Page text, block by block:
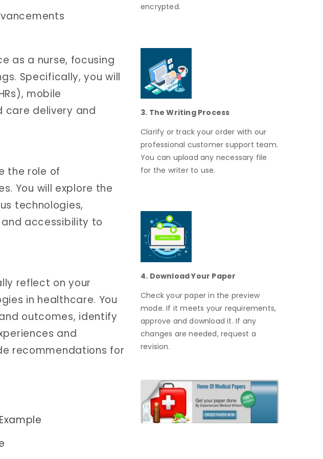
as a nurse, focusing
Specifically, you will
mobile
care delivery and
the role of
You will explore the
technologies,
accessibility to
reflect on your
in healthcare. You
outcomes, identify
and
recommendations for
encrypted.
3. The Writing Process
Clarify or track your order with our
professional customer support team.
You can upload any necessary file
for the writer to use.
4. Download Your Paper
Check your paper in the preview
mode. If it meets your requirements,
approve and download it. If any
changes are needed, request a
revision.